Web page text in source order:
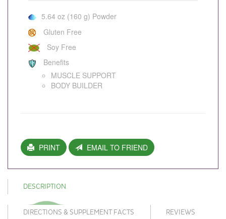
5.64 oz (160 g) Powder
Gluten Free
Soy Free
Benefits
MUSCLE SUPPORT
BODY BUILDER
PRINT EMAIL TO FRIEND
DESCRIPTION
DIRECTIONS & SUPPLEMENT FACTS REVIEWS